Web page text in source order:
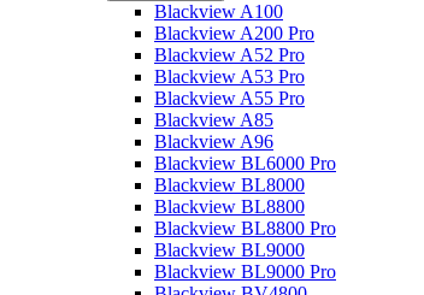
Blackview A100
Blackview A200 Pro
Blackview A52 Pro
Blackview A53 Pro
Blackview A55 Pro
Blackview A85
Blackview A96
Blackview BL6000 Pro
Blackview BL8000
Blackview BL8800
Blackview BL8800 Pro
Blackview BL9000
Blackview BL9000 Pro